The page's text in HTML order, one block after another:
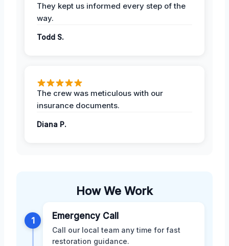
They kept us informed every step of the
way.
Todd S.
The crew was meticulous with our
insurance documents.
Diana P.
How We Work
1 Emergency Call
Call our local team any time for fast
restoration guidance.